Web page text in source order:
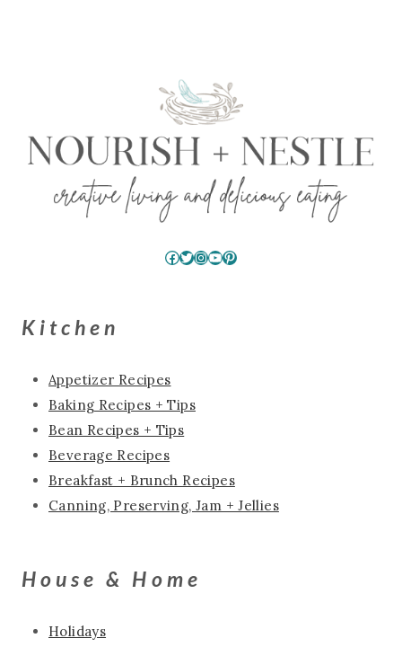
Facebook
Twitter
Instagram
YouTube
Pinterest
Kitchen
Appetizer Recipes
Baking Recipes + Tips
Bean Recipes + Tips
Beverage Recipes
Breakfast + Brunch Recipes
Canning, Preserving, Jam + Jellies
House & Home
Holidays